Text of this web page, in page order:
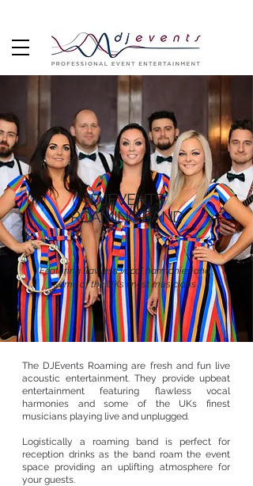
DJEVENTS
ROAMING BAND
Featuring flawless vocal harmonies and
some of the UKs finest musicians
The DJEvents Roaming are fresh and fun live
acoustic entertainment. They provide upbeat
entertainment featuring flawless vocal
harmonies and some of the UKs finest
musicians playing live and unplugged.
Logistically a roaming band is perfect for
reception drinks as the band roam the event
space providing an uplifting atmosphere for
your guests.